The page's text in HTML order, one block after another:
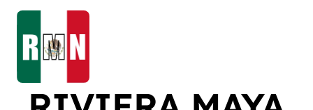
Skip
content